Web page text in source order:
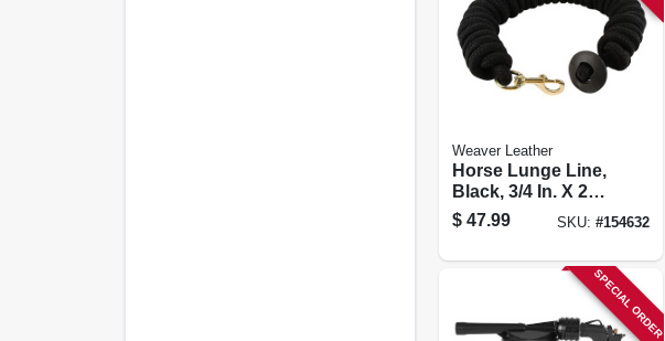
Weaver Leather
Horse Lunge Line,
Black, 3/4 In. X 25
Ft.
$ 47.99 SKU: #154632
SPECIAL ORDER